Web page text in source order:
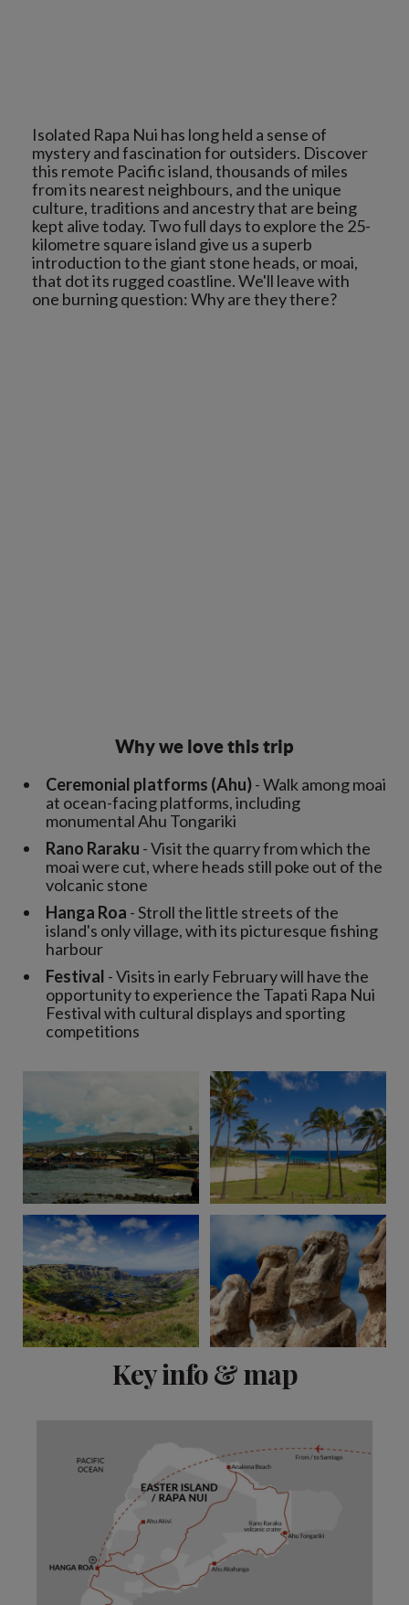
Isolated Rapa Nui has long held a sense of
mystery and fascination for outsiders. Discover
this remote Pacific island, thousands of miles
from its nearest neighbours, and the unique
culture, traditions and ancestry that are being
kept alive today. Two full days to explore the 25-
kilometre square island give us a superb
introduction to the giant stone heads, or moai,
that dot its rugged coastline. We'll leave with
Why we love this trip
Ceremonial platforms (Ahu)- Walk among moai
at ocean-facing platforms, including
monumental Ahu Tongariki
Rano Raraku - Visit the quarry from which the
moai were cut, where heads still poke out of the
volcanic stone
Hanga Roa - Stroll the little streets of the
island's only village, with its picturesque fishing
harbour
Festival - Visits in early February will have the
opportunity to experience the Tapati Rapa Nui
Festival with cultural displays and sporting
competitions
Key info & map